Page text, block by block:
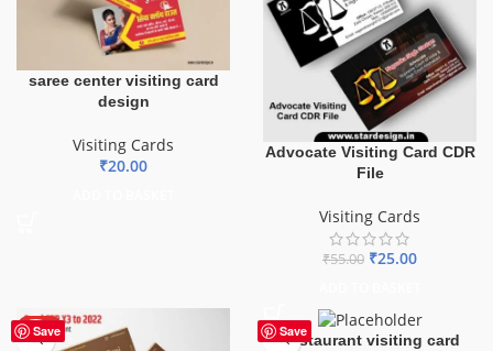
saree center visiting card
design
Visiting Cards
₹20.00
Advocate Visiting Card CDR
File
Visiting Cards
₹55.00 ₹25.00
Save
HOT Save
Restaurant visiting card